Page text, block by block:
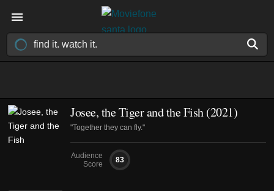
Josee, the Tiger and the Fish (2021)
"Together they can fly."
Audience
Score
83